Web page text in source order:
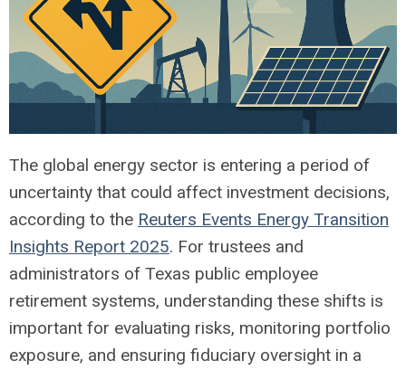
The global energy sector is entering a period of
uncertainty that could affect investment decisions,
according to the Reuters Events Energy Transition
Insights Report 2025. For trustees and
administrators of Texas public employee
retirement systems, understanding these shifts is
important for evaluating risks, monitoring portfolio
exposure, and ensuring fiduciary oversight in a